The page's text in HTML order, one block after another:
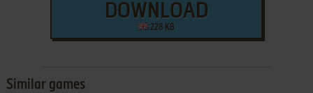
DOWNLOAD
228 KB
Similar games